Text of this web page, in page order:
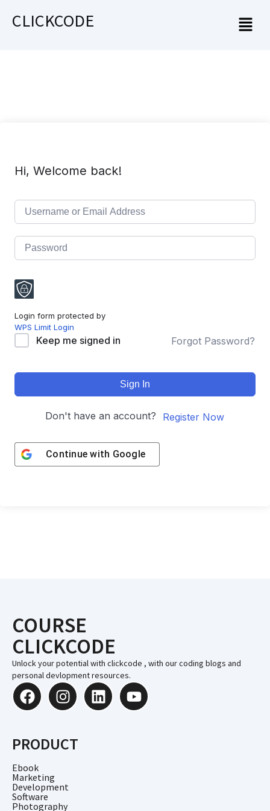
CLICKCODE
Hi, Welcome back!
Login form protected by
WPS Limit Login
Keep me signed in Forgot Password?
Sign In
Don't have an account? Register Now
Continue with Google
COURSE
CLICKCODE
Unlock your potential with clickcode , with our coding blogs and
personal devlopment resources.
PRODUCT
Ebook
Marketing
Development
Software
Photography